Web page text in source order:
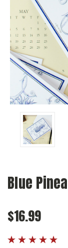
Blue
$16.99